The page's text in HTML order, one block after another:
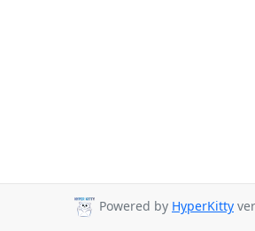
Powered by HyperKitty